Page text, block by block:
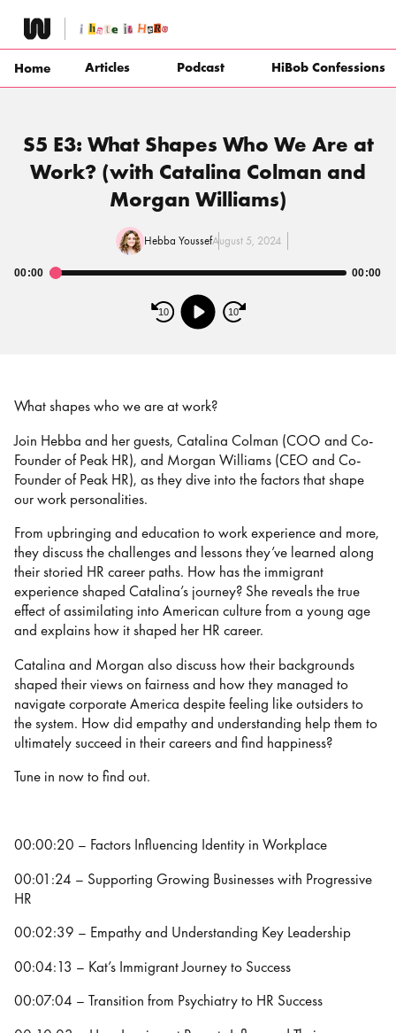
content
Home Articles Podcast HiBob Confessions
S5 E3: What Shapes Who We Are at
Work? (with Catalina Colman and
Morgan Williams)
Hebba YoussefAugust 5, 2024
10 10
00:00 00:00
What shapes who we are at work?
Join Hebba and her guests, Catalina Colman (COO and Co-
Founder of Peak HR), and Morgan Williams (CEO and Co-
Founder of Peak HR), as they dive into the factors that shape
our work personalities.
From upbringing and education to work experience and more,
they discuss the challenges and lessons they’ve learned along
their storied HR career paths. How has the immigrant
experience shaped Catalina’s journey? She reveals the true
effect of assimilating into American culture from a young age
and explains how it shaped her HR career.
Catalina and Morgan also discuss how their backgrounds
shaped their views on fairness and how they managed to
navigate corporate America despite feeling like outsiders to
the system. How did empathy and understanding help them to
ultimately succeed in their careers and find happiness?
Tune in now to find out.
00:00:20 – Factors Influencing Identity in Workplace
00:01:24 – Supporting Growing Businesses with Progressive
HR
00:02:39 – Empathy and Understanding Key Leadership
00:04:13 – Kat’s Immigrant Journey to Success
00:07:04 – Transition from Psychiatry to HR Success